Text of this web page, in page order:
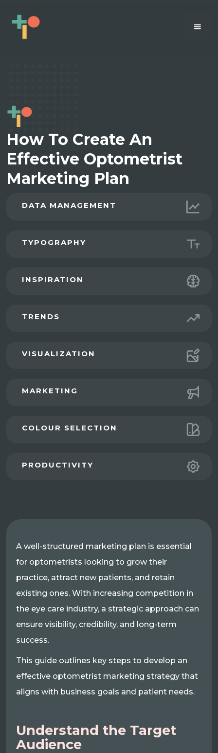
How To Create An
Effective Optometrist
Marketing Plan
DATA MANAGEMENT
TYPOGRAPHY
INSPIRATION
TRENDS
VISUALIZATION
MARKETING
COLOUR SELECTION
PRODUCTIVITY
A well-structured marketing plan is essential
for optometrists looking to grow their
practice, attract new patients, and retain
existing ones. With increasing competition in
the eye care industry, a strategic approach can
ensure visibility, credibility, and long-term
success.
This guide outlines key steps to develop an
effective optometrist marketing strategy that
aligns with business goals and patient needs.
Understand the Target
Audience